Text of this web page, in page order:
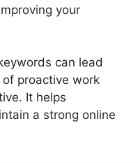
your
can lead
proactive work
It helps
a strong online